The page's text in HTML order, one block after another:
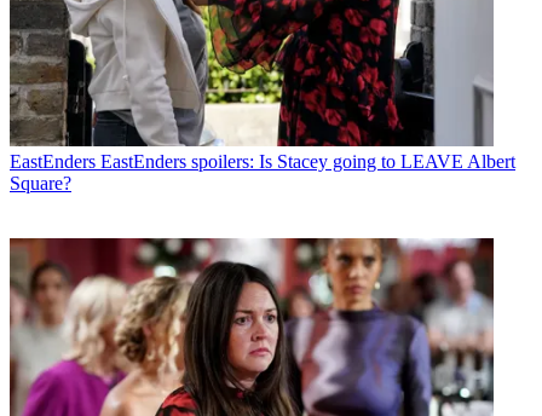
EastEnders EastEnders spoilers: Is Stacey going to LEAVE Albert
Square?